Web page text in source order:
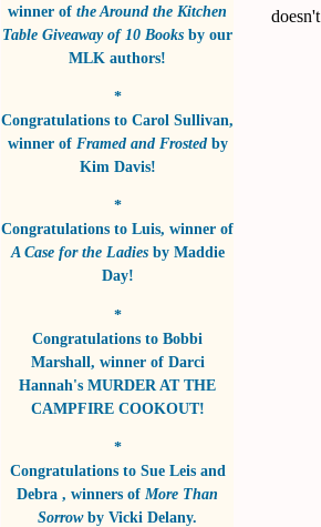
winner of the Around the Kitchen
Table Giveaway of 10 Books by our
MLK authors!
*
Congratulations to Carol Sullivan,
winner of Framed and Frostedby
Kim Davis!
*
Congratulations to Luis, winner of
A Case for the Ladiesby Maddie
Day!
*
Congratulations to Bobbi
Marshall, winner of Darci
Hannah's MURDER AT THE
CAMPFIRE COOKOUT!
*
Congratulations to Sue Leis and
Debra , winners of More Than
Sorrowby Vicki Delany.